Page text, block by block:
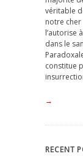
véritable
notre
l’autorise
dans le
constitue
→
RECENT